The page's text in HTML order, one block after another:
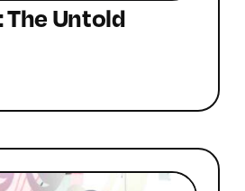
The Untold